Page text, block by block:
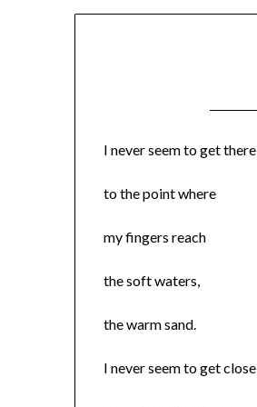
I never seem to get there
to the point where
my fingers reach
the soft waters,
the warm sand.
I never seem to get close